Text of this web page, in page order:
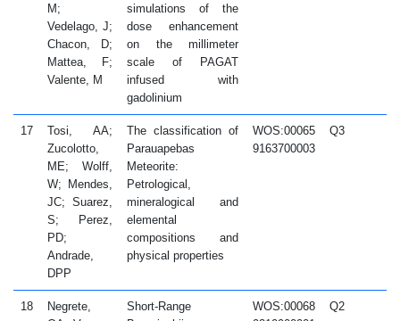
M;
Vedelago, J;
Chacon, D;
Mattea, F;
Valente, M
simulations of the
dose enhancement
on the millimeter
scale of PAGAT
infused with
gadolinium
17
Tosi, AA;
Zucolotto,
ME; Wolff,
W; Mendes,
JC; Suarez,
S; Perez,
PD;
Andrade,
DPP
The classification of
Parauapebas
Meteorite:
Petrological,
mineralogical and
elemental
compositions and
physical properties
WOS:00065
9163700003
Q3
18
Negrete,
Short-Range
WOS:00068
Q2